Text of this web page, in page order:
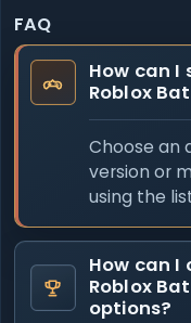
FAQ
How can
Roblox
Choose an
version or
using the
How can I
Roblox
options?